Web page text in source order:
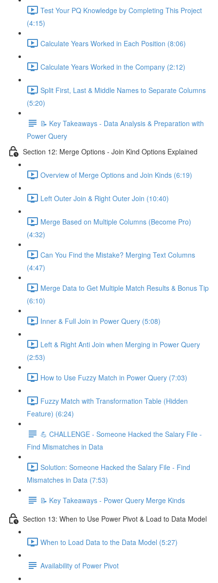
Test Your PQ Knowledge by Completing This Project
(4:15)
Calculate Years Worked in Each Position (8:06)
Calculate Years Worked in the Company (2:12)
Split First, Last & Middle Names to Separate Columns
(5:20)
📝 Key Takeaways - Data Analysis & Preparation with
Power Query
Section 12: Merge Options - Join Kind Options Explained
Overview of Merge Options and Join Kinds (6:19)
Left Outer Join & Right Outer Join (10:40)
Merge Based on Multiple Columns (Become Pro)
(4:32)
Can You Find the Mistake? Merging Text Columns
(4:47)
Merge Data to Get Multiple Match Results & Bonus Tip
(6:10)
Inner & Full Join in Power Query (5:08)
Left & Right Anti Join when Merging in Power Query
(2:53)
How to Use Fuzzy Match in Power Query (7:03)
Fuzzy Match with Transformation Table (Hidden
Feature) (6:24)
💪 CHALLENGE - Someone Hacked the Salary File -
Find Mismatches in Data
Solution: Someone Hacked the Salary File - Find
Mismatches in Data (7:53)
📝 Key Takeaways - Power Query Merge Kinds
Section 13: When to Use Power Pivot & Load to Data Model
When to Load Data to the Data Model (5:27)
Availability of Power Pivot